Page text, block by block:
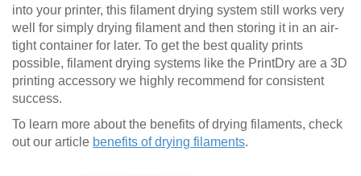
into your printer, this filament drying system still works very
well for simply drying filament and then storing it in an air-
tight container for later. To get the best quality prints
possible, filament drying systems like the PrintDry are a 3D
printing accessory we highly recommend for consistent
success.
To learn more about the benefits of drying filaments, check
out our article benefits of drying filaments.